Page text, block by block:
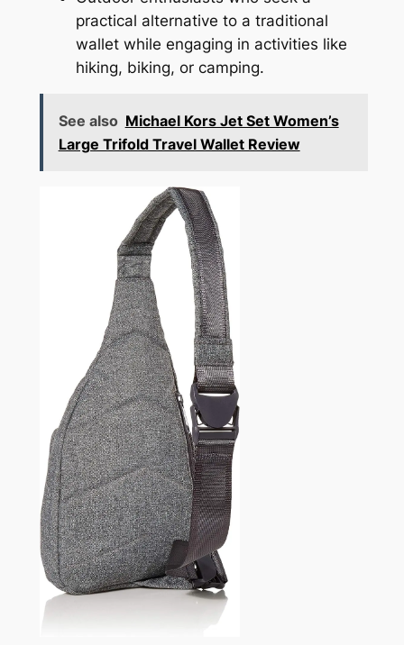
practical alternative to a traditional
wallet while engaging in activities like
hiking, biking, or camping.
See also Michael Kors Jet Set Women’s
Large Trifold Travel Wallet Review